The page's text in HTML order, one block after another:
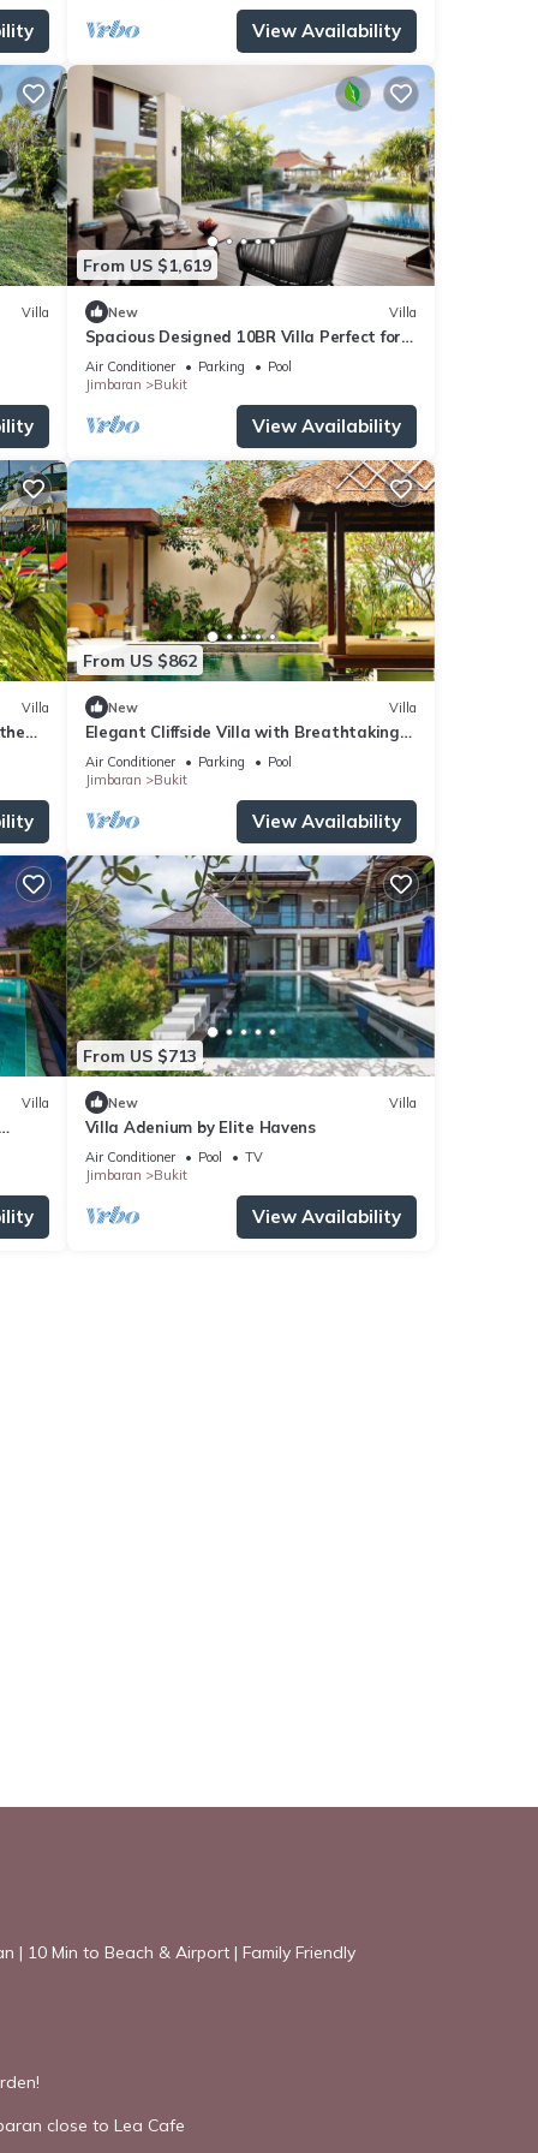
View Availability
Villa
From US $1,619
New Villa
Spacious Designed 10BR Villa Perfect for
Events
Air Conditioner Parking
Pool
Jimbaran
Bukit
View Availability
Villa
From US $862
New Villa
Elegant Cliffside Villa with Breathtaking
Views – Bali Villa 1031
Air Conditioner Parking
Pool
Jimbaran
Bukit
View Availability
Villa
From US $713
New Villa
Villa Adenium by Elite Havens
Air Conditioner Pool
TV
Jimbaran
Bukit
View Availability
| 10 Min to Beach & Airport | Family Friendly
close to Lea Cafe